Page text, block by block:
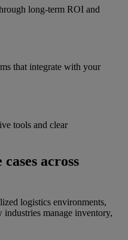
long-term ROI and
that integrate with your
tools and clear
across
logistics environments,
manage inventory,